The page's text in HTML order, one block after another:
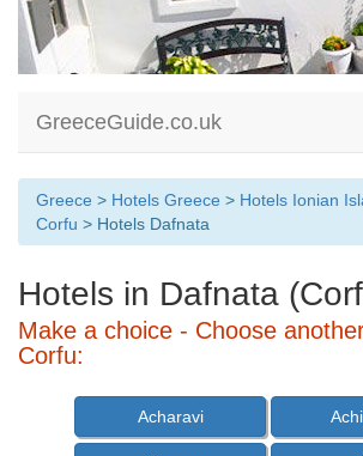
GreeceGuide.co.uk
Greece > Hotels Greece > Hotels Ionian
Corfu > Hotels Dafnata
Hotels in Dafnata
Make a choice - Choose
Corfu:
Acharavi